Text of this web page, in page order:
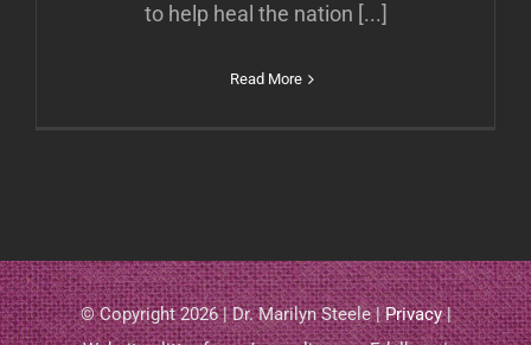
to help heal the nation [...]
Read More
© Copyright 2026 | Dr. Marilyn Steele |Privacy|